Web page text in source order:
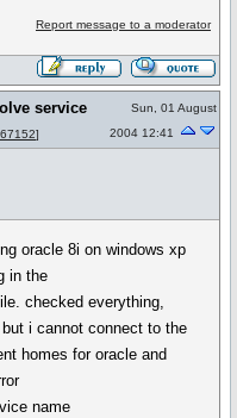
Report message to a moderator
service
]
Sun, 01 August
2004 12:41
oracle 8i on windows xp
in the
checked everything,
i cannot connect to the
homes for oracle and
name